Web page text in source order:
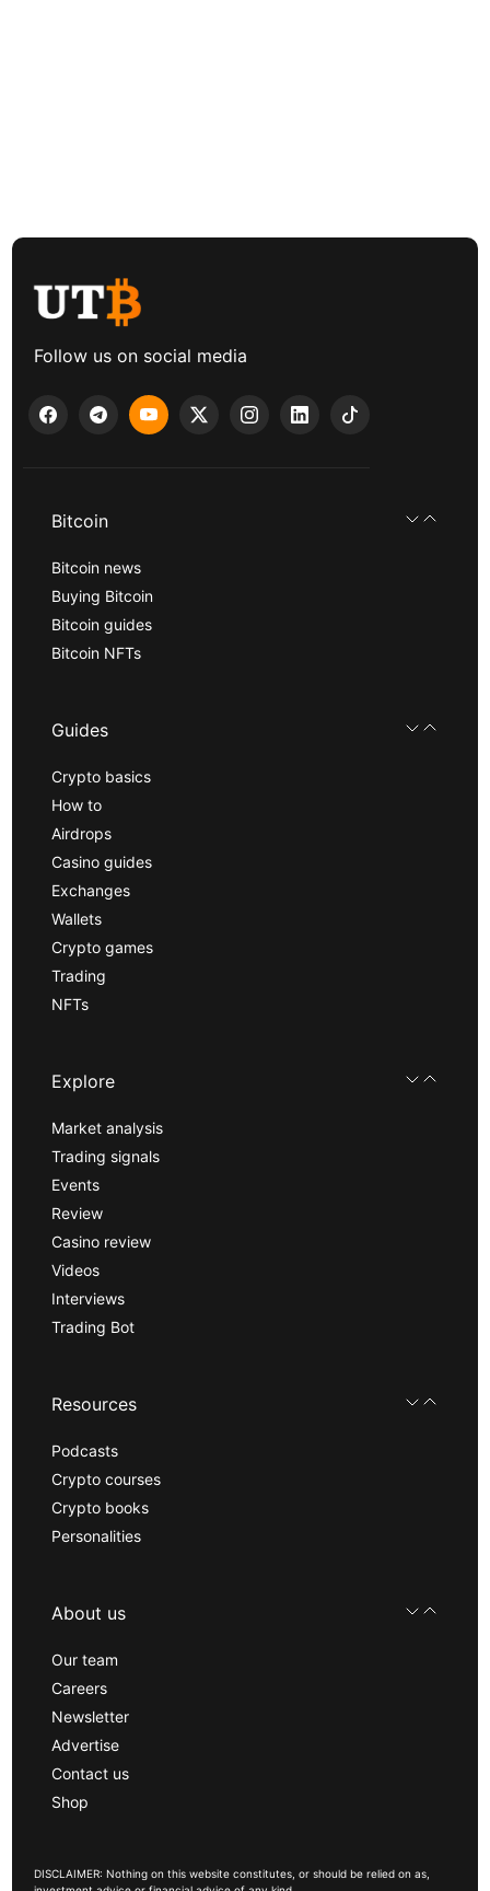
Follow us on social media
Bitcoin
Bitcoin news
Buying Bitcoin
Bitcoin guides
Bitcoin NFTs
Guides
Crypto basics
How to
Airdrops
Casino guides
Exchanges
Wallets
Crypto games
Trading
NFTs
Explore
Market analysis
Trading signals
Events
Review
Casino review
Videos
Interviews
Trading Bot
Resources
Podcasts
Crypto courses
Crypto books
Personalities
About us
Our team
Careers
Newsletter
Advertise
Contact us
Shop
DISCLAIMER: Nothing on this website constitutes, or should be relied on as,